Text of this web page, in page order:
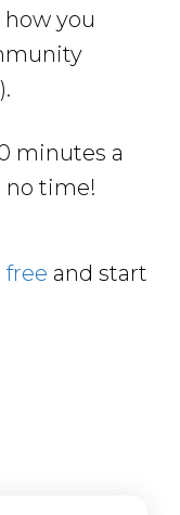
you
minutes a
no time!
free and start